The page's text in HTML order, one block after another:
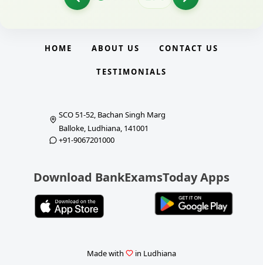
HOME ABOUT US CONTACT US
TESTIMONIALS
SCO 51-52, Bachan Singh Marg
Balloke, Ludhiana, 141001
+91-9067201000
Download BankExamsToday Apps
Made with in Ludhiana